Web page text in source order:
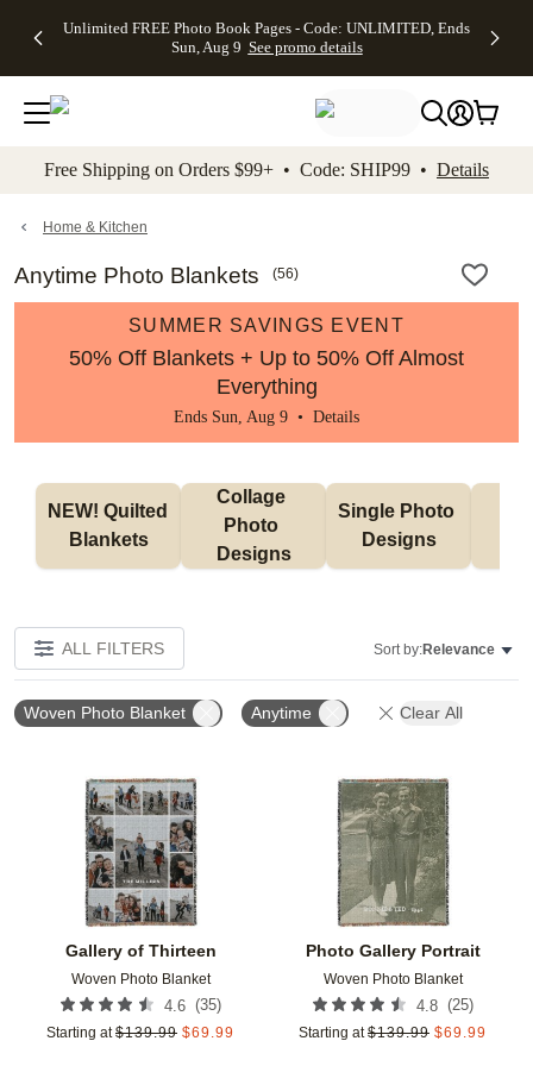
to main content Skip to footer Accessibility
Unlimited FREE Photo Book Pages - Code: UNLIMITED, Ends
Sun, Aug 9 See promo details
Off Almost
- No code
needed,
Ends Sun,
details
Cards + FREE
Addressing -
Code:
ADDRESSING,
details
Photo
FREE
Shipping -
Code:
Aug 9
details
Shipping
Orders
$99+ -
Code:
promo
All
Free Shipping on Orders $99+ • Code: SHIP99 • Details
Home & Kitchen
Anytime Photo Blankets (56)
SUMMER SAVINGS EVENT
50% Off Blankets + Up to 50% Off Almost
Everything
Ends Sun, Aug 9 • Details
NEW! Quilted
Blankets
Collage
Photo
Designs
Single Photo
Designs
ALL FILTERS Sort by:Relevance
Woven Photo Blanket Anytime Clear All
Gallery of Thirteen
Woven Photo Blanket
4.6 (35)
Starting at $139.99 $69.99
Add to favorites
Photo Gallery Portrait
Woven Photo Blanket
4.8 (25)
Starting at $139.99 $69.99